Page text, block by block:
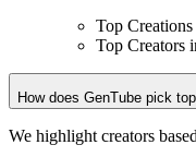
Top Creations
Top Creators
How does GenTube pick
We highlight creators